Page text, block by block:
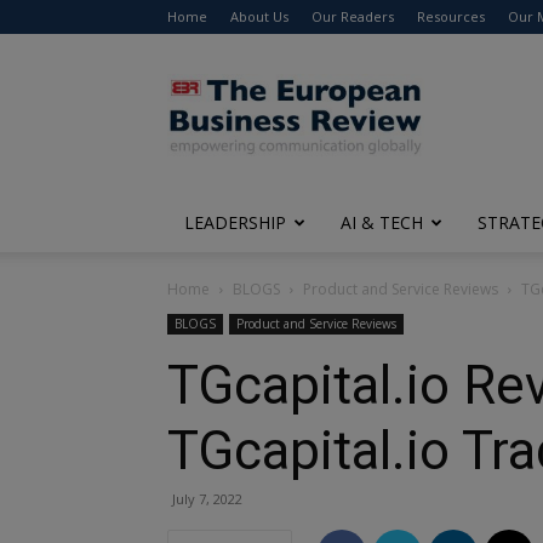
Home About Us Our Readers Resources Our
The
European
Business
Review
LEADERSHIP AI & TECH
Home BLOGS Product and Service Reviews
BLOGS Product and Service Reviews
TGcapital.io
TGcapital.io
July 7, 2022